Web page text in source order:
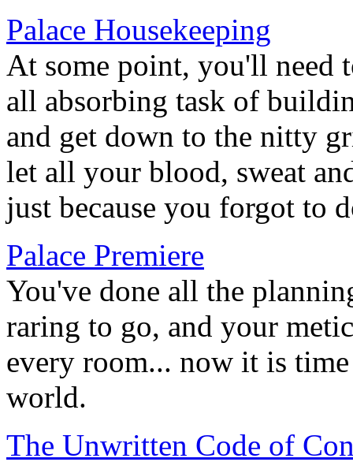
Palace Housekeeping
At some point, you'll need
all absorbing task of
and get down to the nitty
let all your blood, sweat
just because you forgot to
Palace Premiere
You've done all the
raring to go, and your
every room... now it is
world.
The Unwritten Code of